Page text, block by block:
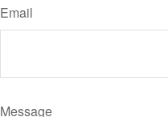
Email
Message